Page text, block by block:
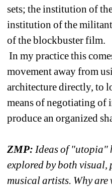
sets; the institution of
institution of the
of the blockbuster film.
In my practice this
movement away from
architecture directly, to
means of negotiating of
produce an organized
ZMP: Ideas of "utopia"
explored by both visual,
musical artists. Why are